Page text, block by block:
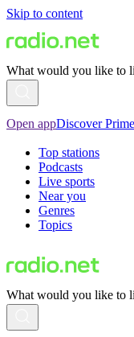
Skip to content
What would you like to
Open appDiscover Prime
Top stations
Podcasts
Live sports
Near you
Genres
Topics
What would you like to